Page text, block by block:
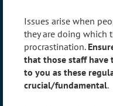
Issues arise when
they are doing which
procrastination.
that those staff have
to you as these
crucial/fundamental.